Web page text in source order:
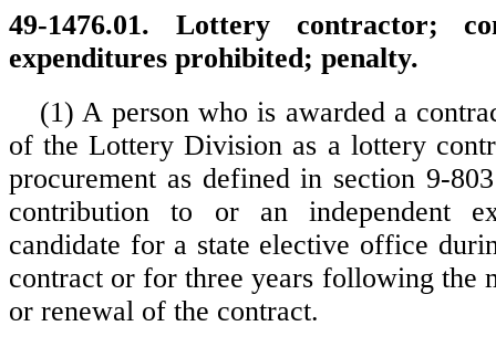
49-1476.01. Lottery contractor;
expenditures prohibited; penalty.
(1) A person who is awarded a
of the Lottery Division as a lottery
procurement as defined in section 9-
contribution to or an independent
candidate for a state elective office
contract or for three years following the
or renewal of the contract.